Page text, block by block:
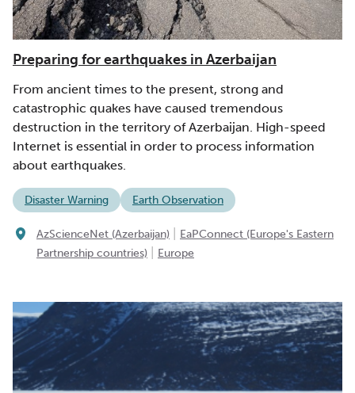
Preparing for earthquakes in Azerbaijan
From ancient times to the present, strong and
catastrophic quakes have caused tremendous
destruction in the territory of Azerbaijan. High-speed
Internet is essential in order to process information
about earthquakes.
Disaster Warning Earth Observation
AzScienceNet (Azerbaijan)
EaPConnect (Europe's Eastern
Partnership countries)
Europe